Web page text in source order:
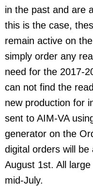
in the past and are
this is the case,
remain active on
simply order any
need for the 2017-
can not find the
new production for
sent to AIM-VA
generator on the
digital orders will be
August 1st. All
mid-July.